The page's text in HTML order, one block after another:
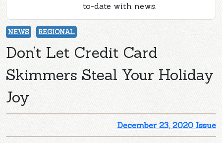
to-date with news.
NEWS REGIONAL
Don’t Let Credit Card
Skimmers Steal Your Holiday
Joy
December 23, 2020 Issue